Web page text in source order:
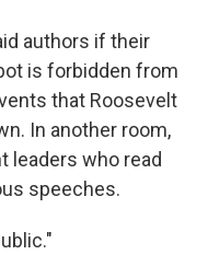
authors if their
is forbidden from
that Roosevelt
In another room,
leaders who read
speeches.